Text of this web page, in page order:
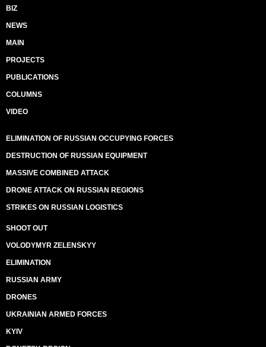
BIZ
NEWS
MAIN
PROJECTS
PUBLICATIONS
COLUMNS
VIDEO
ELIMINATION OF RUSSIAN OCCUPYING FORCES
DESTRUCTION OF RUSSIAN EQUIPMENT
MASSIVE COMBINED ATTACK
DRONE ATTACK ON RUSSIAN REGIONS
STRIKES ON RUSSIAN LOGISTICS
SHOOT OUT
VOLODYMYR ZELENSKYY
ELIMINATION
RUSSIAN ARMY
DRONES
UKRAINIAN ARMED FORCES
KYIV